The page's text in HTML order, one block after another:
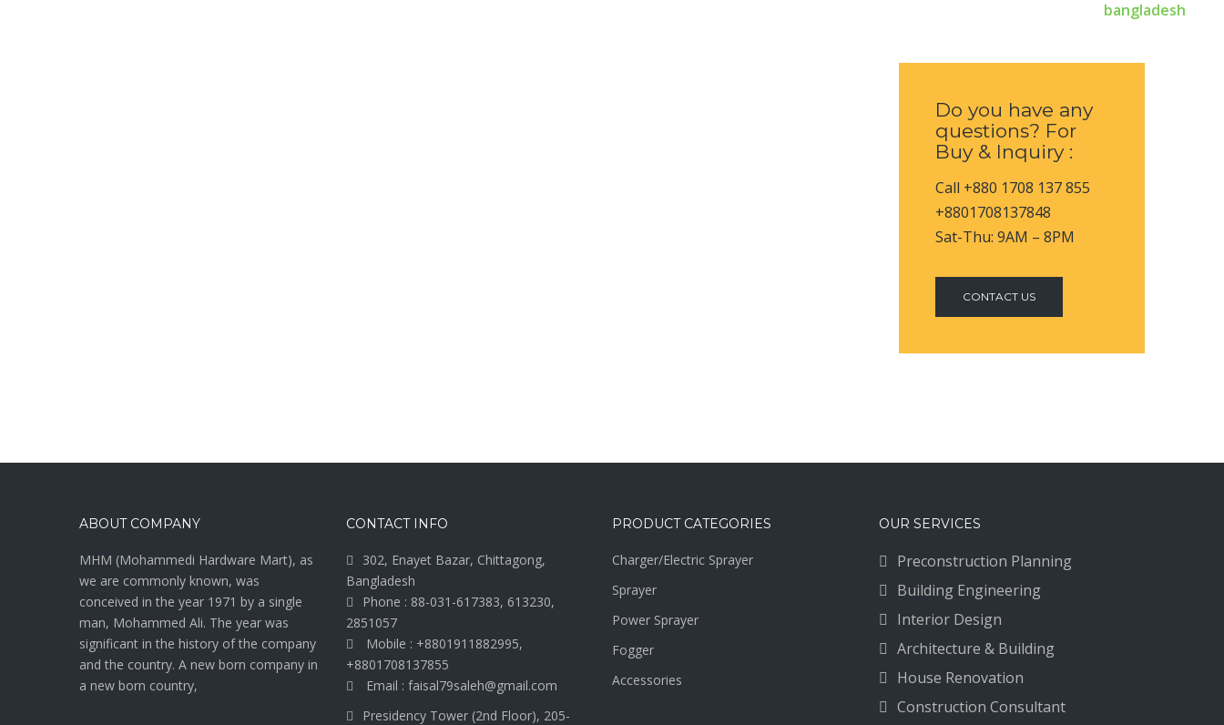
Do you have any
questions? For
Buy & Inquiry :
Call +880 1708 137 855
+8801708137848
Sat-Thu: 9AM – 8PM
CONTACT US
ABOUT COMPANY
MHM (Mohammedi Hardware Mart), as
we are commonly known, was
conceived in the year 1971 by a single
man, Mohammed Ali. The year was
significant in the history of the company
and the country. A new born company in
a new born country,
CONTACT INFO
302, Enayet Bazar, Chittagong,
Bangladesh
Phone : 88-031-617383, 613230,
2851057
Mobile : +8801911882995,
+8801708137855
Email : faisal79saleh@gmail.com
Presidency Tower (2nd Floor), 205-
PRODUCT CATEGORIES
Charger/Electric Sprayer
Sprayer
Power Sprayer
Fogger
Accessories
OUR SERVICES
Preconstruction Planning
Building Engineering
Interior Design
Architecture & Building
House Renovation
Construction Consultant